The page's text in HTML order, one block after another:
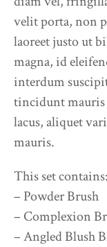
velit porta, non
laoreet justo ut
magna, id
interdum
tincidunt mauris
lacus, aliquet
mauris.
This set contains:
– Powder Brush
– Complexion
– Angled Blush